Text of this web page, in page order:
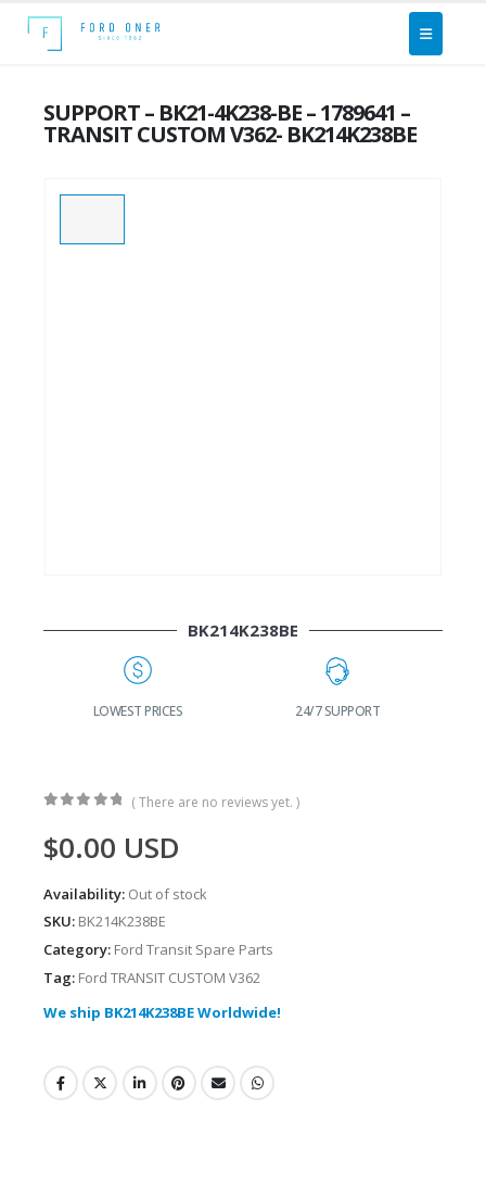
SUPPORT – BK21-4K238-BE – 1789641 –
TRANSIT CUSTOM V362- BK214K238BE
BK214K238BE
LOWEST PRICES 24/7 SUPPORT
( There are no reviews yet. )
$0.00 USD
Availability: Out of stock
SKU: BK214K238BE
Category: Ford Transit Spare Parts
Tag: Ford TRANSIT CUSTOM V362
We ship BK214K238BE Worldwide!